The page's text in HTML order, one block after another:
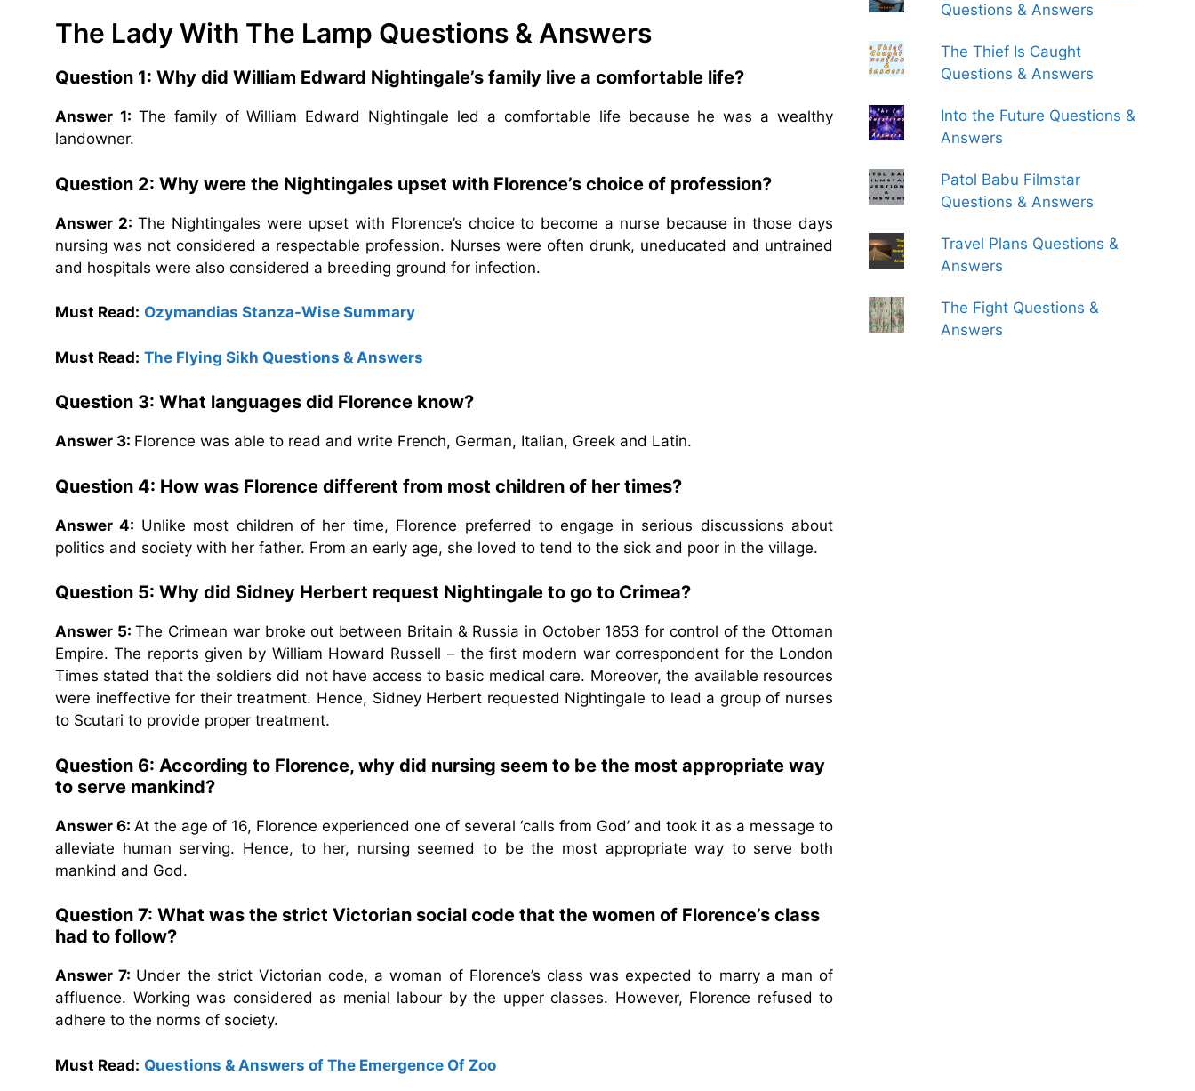
The Lady With The Lamp Questions & Answers
Question 1: Why did William Edward Nightingale’s family live a comfortable life?
Answer 1: The family of William Edward Nightingale led a comfortable life because he was a wealthy
landowner.
Question 2: Why were the Nightingales upset with Florence’s choice of profession?
Answer 2: The Nightingales were upset with Florence’s choice to become a nurse because in those days
nursing was not considered a respectable profession. Nurses were often drunk, uneducated and untrained
and hospitals were also considered a breeding ground for infection.
Must Read: Ozymandias Stanza-Wise Summary
Must Read: The Flying Sikh Questions & Answers
Question 3: What languages did Florence know?
Answer 3: Florence was able to read and write French, German, Italian, Greek and Latin.
Question 4: How was Florence different from most children of her times?
Answer 4: Unlike most children of her time, Florence preferred to engage in serious discussions about
politics and society with her father. From an early age, she loved to tend to the sick and poor in the village.
Question 5: Why did Sidney Herbert request Nightingale to go to Crimea?
Answer 5:The Crimean war broke out between Britain & Russia in October 1853 for control of the Ottoman
Empire. The reports given by William Howard Russell – the first modern war correspondent for the London
Times stated that the soldiers did not have access to basic medical care. Moreover, the available resources
were ineffective for their treatment. Hence, Sidney Herbert requested Nightingale to lead a group of nurses
to Scutari to provide proper treatment.
Question 6: According to Florence, why did nursing seem to be the most appropriate way
to serve mankind?
Answer 6: At the age of 16, Florence experienced one of several ‘calls from God’ and took it as a message to
alleviate human serving. Hence, to her, nursing seemed to be the most appropriate way to serve both
mankind and God.
Question 7: What was the strict Victorian social code that the women of Florence’s class
had to follow?
Answer 7: Under the strict Victorian code, a woman of Florence’s class was expected to marry a man of
affluence. Working was considered as menial labour by the upper classes. However, Florence refused to
adhere to the norms of society.
Must Read: Questions & Answers of The Emergence Of Zoo
Questions & Answers
The Thief Is Caught
Questions & Answers
Into the Future Questions &
Answers
Patol Babu Filmstar
Questions & Answers
Travel Plans Questions &
Answers
The Fight Questions &
Answers